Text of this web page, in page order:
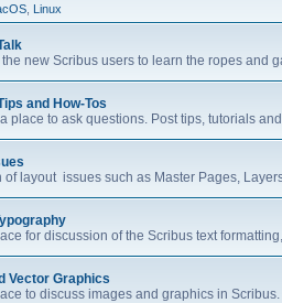
Linux
new Scribus users to learn the ropes and
and How-Tos
place to ask questions. Post tips, tutorials
of layout issues such as Master Pages,
for discussion of the Scribus text
Vector Graphics
to discuss images and graphics in Scribus.